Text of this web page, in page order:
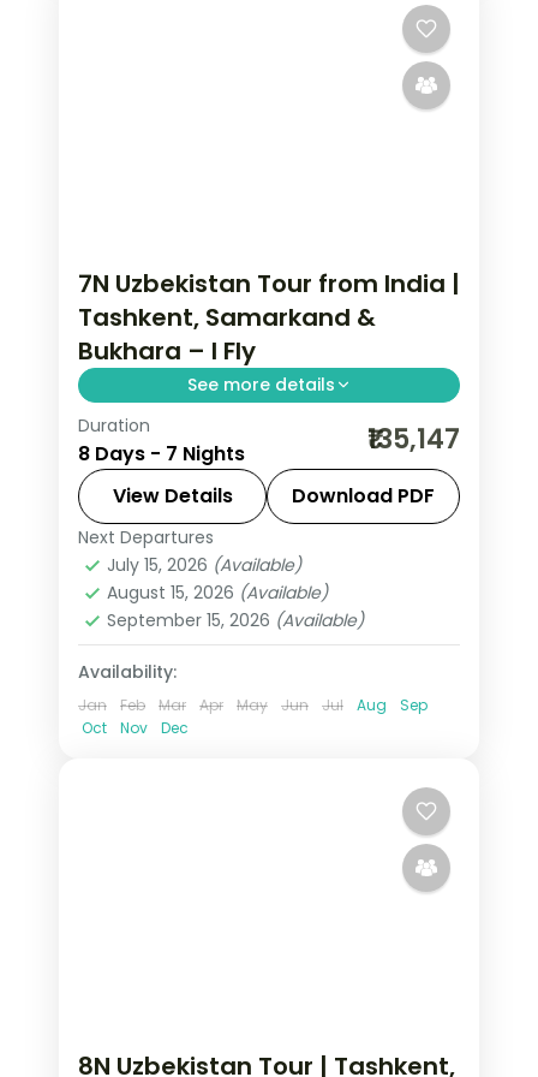
7N Uzbekistan Tour from India |
Tashkent, Samarkand &
Bukhara – I Fly
See more details
7 nights across Tashkent, Samarqand
and Buxoro, taking in the Khast Imam
complex and more, with return flights
from India, hotels and transfers
handled.
Buxoro,Samarqand
Uzbekistan
2 People
Duration
8 Days - 7 Nights ₹135,147
View Details Download PDF
Next Departures
July 15, 2026 (Available)
August 15, 2026 (Available)
September 15, 2026 (Available)
Availability:
Jan Feb Mar Apr May Jun Jul Aug
Sep
Oct
Nov Dec
8N Uzbekistan Tour | Tashkent,